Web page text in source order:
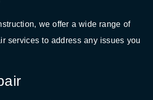
we offer a wide range of
services to address any issues you